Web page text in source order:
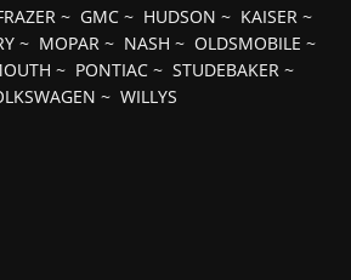
~ GMC~ HUDSON ~ KAISER~
~ MOPAR ~ NASH ~ OLDSMOBILE ~
~ PONTIAC ~ STUDEBAKER ~
~ WILLYS